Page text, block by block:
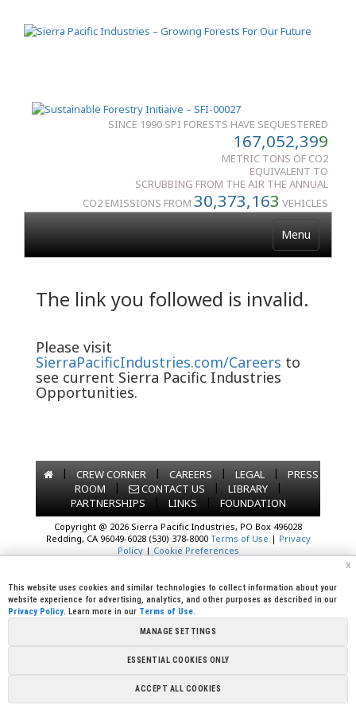
SINCE 1990 SPI FORESTS HAVE SEQUESTERED
167,052,399
METRIC TONS OF CO2
EQUIVALENT TO
SCRUBBING FROM THE AIR THE ANNUAL
CO2 EMISSIONS FROM 30,373,163 VEHICLES
Menu
The link you followed is invalid.
Please visit
SierraPacificIndustries.com/Careers to
see current Sierra Pacific Industries
Opportunities.
| CREW CORNER | CAREERS | LEGAL |
PRESS
ROOM
| CONTACT US | LIBRARY
|
PARTNERSHIPS
| LINKS | FOUNDATION
Copyright @ 2026 Sierra Pacific Industries, PO Box 496028
Redding, CA 96049-6028 (530) 378-8000 Terms of Use | Privacy
Policy| Cookie Preferences
x
This website uses cookies and similar technologies to collect information about your
website experience for advertising, analytics, and other purposes as described in our
Privacy Policy. Learn more in our Terms of Use.
MANAGE SETTINGS
ESSENTIAL COOKIES ONLY
ACCEPT ALL COOKIES